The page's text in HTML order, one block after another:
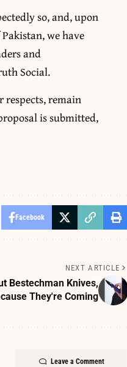
so, and, upon
we have
and
Social.
remain
is submitted,
Facebook
NEXT ARTICLE
Bestechman Knives,
They're Coming
Leave a Comment